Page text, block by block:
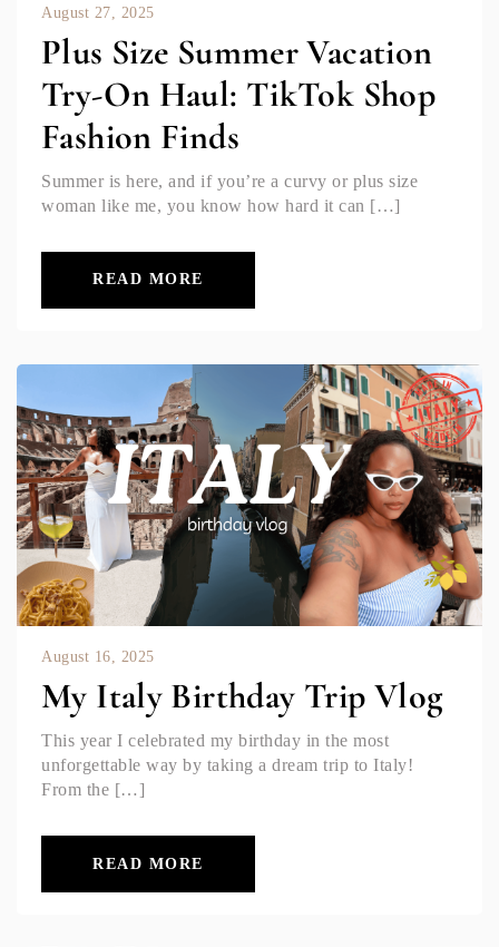
August 27, 2025
Plus Size Summer Vacation
Try-On Haul: TikTok Shop
Fashion Finds
Summer is here, and if you’re a curvy or plus size
woman like me, you know how hard it can […]
READ MORE
August 16, 2025
My Italy Birthday Trip Vlog
This year I celebrated my birthday in the most
unforgettable way by taking a dream trip to Italy!
From the […]
READ MORE